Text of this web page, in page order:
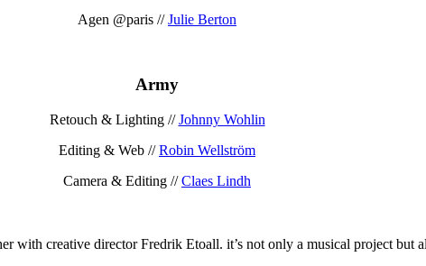
Agen @paris //Julie Berton
Army
Retouch & Lighting //Johnny Wohlin
Editing & Web //Robin Wellström
Camera & Editing //Claes Lindh
creative director Fredrik Etoall. it’s not only a musical project but